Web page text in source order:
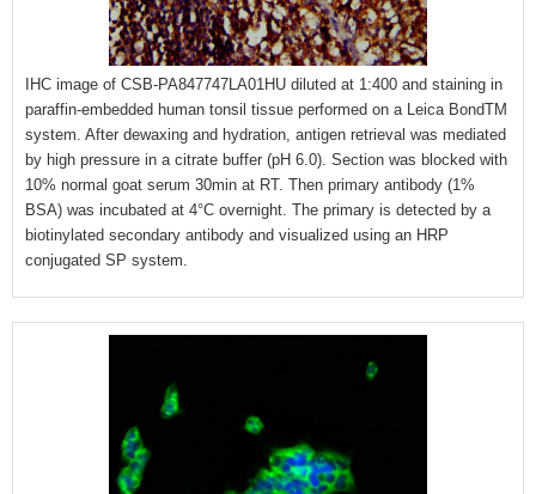
IHC image of CSB-PA847747LA01HU diluted at 1:400 and staining in
paraffin-embedded human tonsil tissue performed on a Leica BondTM
system. After dewaxing and hydration, antigen retrieval was mediated
by high pressure in a citrate buffer (pH 6.0). Section was blocked with
10% normal goat serum 30min at RT. Then primary antibody (1%
BSA) was incubated at 4°C overnight. The primary is detected by a
biotinylated secondary antibody and visualized using an HRP
conjugated SP system.